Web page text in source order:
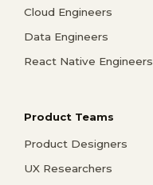
Cloud Engineers
Data Engineers
React Native Engineers
Product Teams
Product Designers
UX Researchers